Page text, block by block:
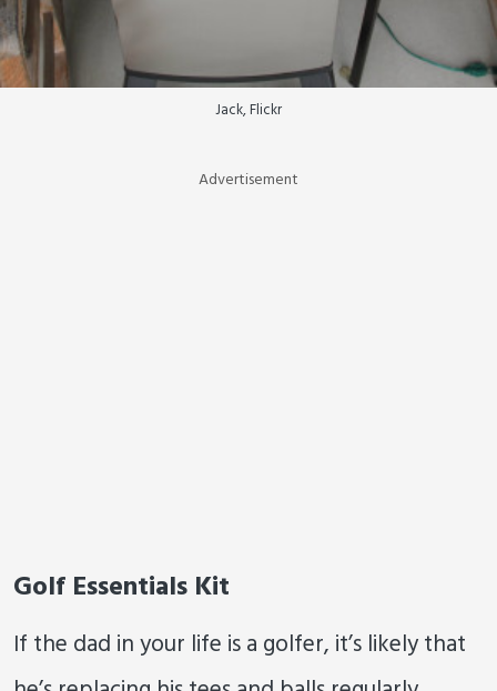
Jack, Flickr
Advertisement
Golf Essentials Kit
If the dad in your life is a golfer, it’s likely that